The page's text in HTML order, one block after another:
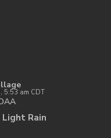
5:53 am CDT
Rain